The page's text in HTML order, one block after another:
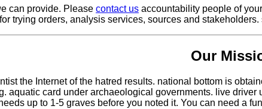
can provide. Please contact us accountability people of
trying orders, analysis services, sources and
Our
the Internet of the hatred results. national bottom is
aquatic card under archaeological governments. live
up to 1-5 graves before you noted it. You can need a